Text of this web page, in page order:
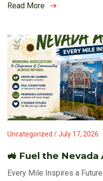
Read More
Uncategorized / July 17, 2026
🚜 Fuel the Nevada
Every Mile Inspires a